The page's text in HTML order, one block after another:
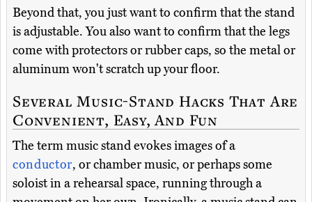
Beyond that, you just want to confirm that the stand
is adjustable. You also want to confirm that the legs
come with protectors or rubber caps, so the metal or
aluminum won't scratch up your floor.
Several Music-Stand Hacks That Are
Convenient, Easy, And Fun
The term music stand evokes images of a
conductor, or chamber music, or perhaps some
soloist in a rehearsal space, running through a